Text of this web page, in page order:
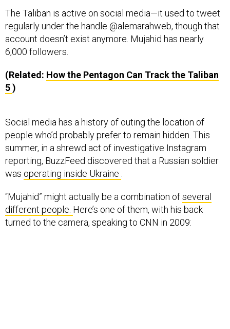
The Taliban is active on social media—it used to tweet
regularly under the handle @alemarahweb, though that
account doesn’t exist anymore. Mujahid has nearly
6,000 followers.
(Related: How the Pentagon Can Track the Taliban
5)
Social media has a history of outing the location of
people who’d probably prefer to remain hidden. This
summer, in a shrewd act of investigative Instagram
reporting, BuzzFeed discovered that a Russian soldier
was operating inside Ukraine
“Mujahid” might actually be a combination ofseveral
different people. Here’s one of them, with his back
turned to the camera, speaking to CNN in 2009: